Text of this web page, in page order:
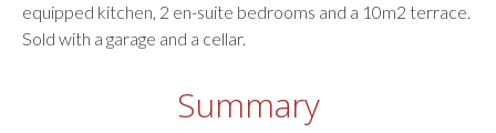
equipped kitchen, 2 en-suite bedrooms and a 10m2 terrace.
Sold with a garage and a cellar.
Summary